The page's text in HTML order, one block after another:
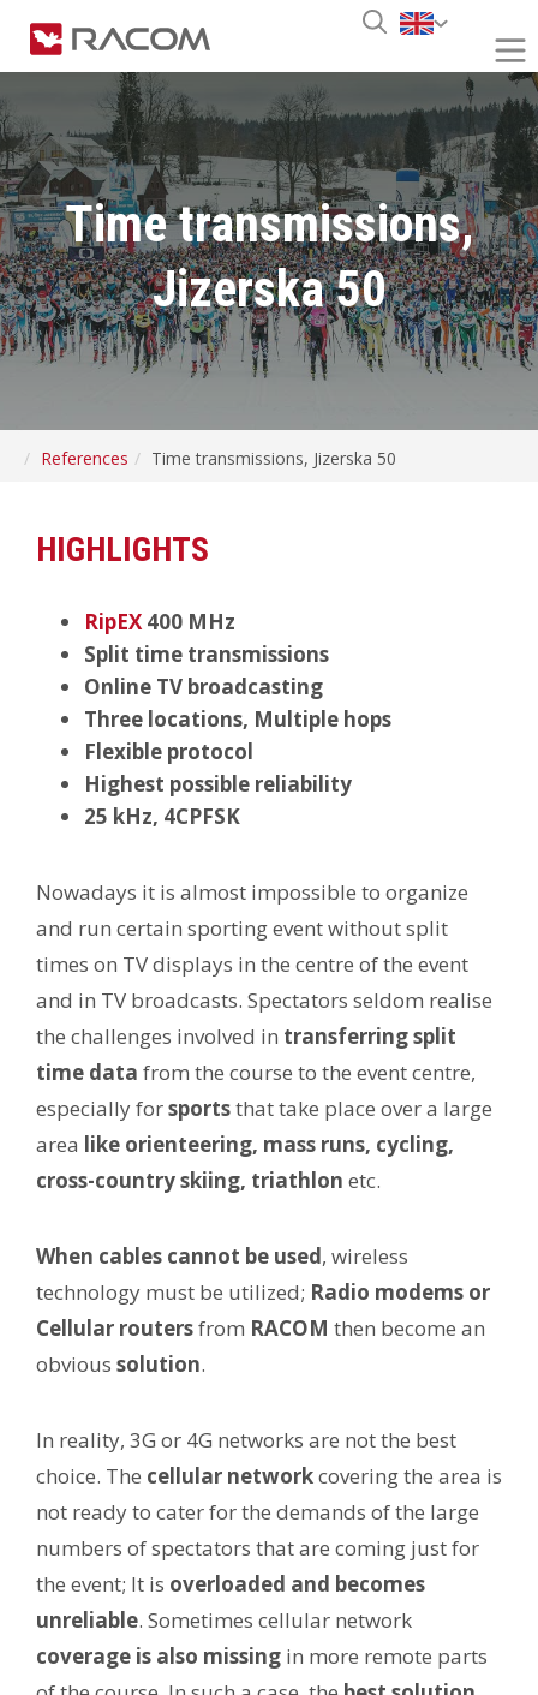
Time transmissions,
Jizerska 50
References Time transmissions, Jizerska 50
HIGHLIGHTS
RipEX 400 MHz
Split time transmissions
Online TV broadcasting
Three locations, Multiple hops
Flexible protocol
Highest possible reliability
25 kHz, 4CPFSK
Nowadays it is almost impossible to organize
and run certain sporting event without split
times on TV displays in the centre of the event
and in TV broadcasts. Spectators seldom realise
the challenges involved in transferring split
time data from the course to the event centre,
especially forsportsthat take place over a large
area like orienteering, mass runs, cycling,
cross-country skiing, triathlon etc.
When cables cannot be used, wireless
technology must be utilized; Radio modems or
Cellular routersfrom RACOM then become an
obvious solution.
In reality, 3G or 4G networks are not the best
choice. The cellular networkcovering the area is
not ready to cater for the demands of the large
numbers of spectators that are coming just for
the event; It is overloaded and becomes
unreliable. Sometimes cellular network
coverage is also missing in more remote parts